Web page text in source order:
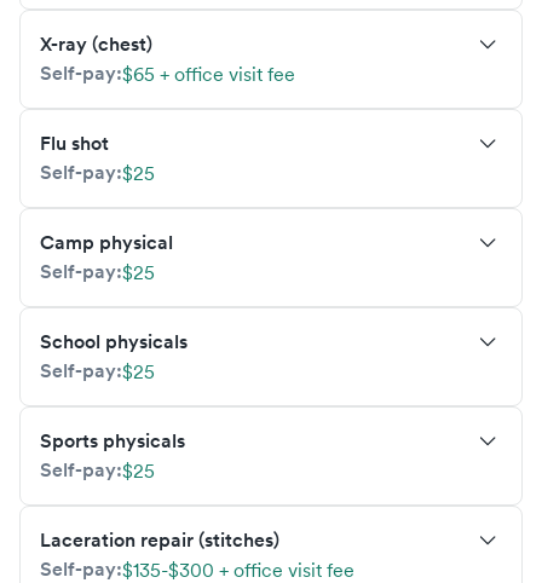
X-ray (chest)
Self-pay:$65 + office visit fee
Flu shot
Self-pay:$25
Camp physical
Self-pay:$25
School physicals
Self-pay:$25
Sports physicals
Self-pay:$25
Laceration repair (stitches)
Self-pay:$135-$300 + office visit fee